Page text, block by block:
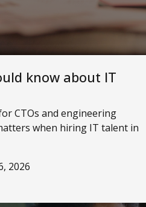
know about IT
CTOs and engineering
when hiring IT talent in
2026